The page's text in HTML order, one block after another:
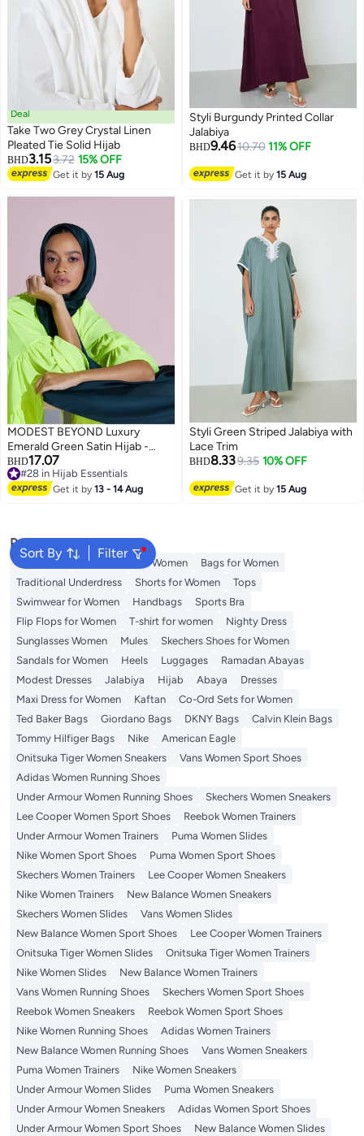
Deal
Take Two Grey Crystal Linen
Pleated Tie Solid Hijab
BHD3.153.72 15% OFF
Get it by15 Aug 2
Styli Burgundy Printed Collar
Jalabiya
BHD9.4610.70 11% OFF
Get it by15 Aug
4
MODEST BEYOND Luxury
Emerald Green Satin Hijab -
Sustainable
BHD17.07
#28 in Hijab Essentials
#28 in Hijab Essentials
Get it by13 - 14 Aug 2
Styli Green Striped Jalabiya with
Lace Trim
BHD8.339.35 10% OFF
Get it by15 Aug
Sort By Filter
Popular Searches
Aldo Bags Guess Bags for Women
Bags for Women
Traditional Underdress
Shorts for Women
Tops
Swimwear for Women
Handbags
Sports Bra
Flip Flops for Women
T-shirt for women
Nighty Dress
Sunglasses Women
Mules
Skechers Shoes for Women
Sandals for Women
Heels Luggages
Ramadan Abayas
Modest Dresses
Jalabiya Hijab Abaya
Dresses
Maxi Dress for Women
Kaftan
Co-Ord Sets for Women
Ted Baker Bags
Giordano Bags DKNY Bags
Calvin Klein Bags
Tommy Hilfiger Bags
Nike
American Eagle
Onitsuka Tiger Women Sneakers
Vans Women Sport Shoes
Adidas Women Running Shoes
Under Armour Women Running Shoes
Skechers Women Sneakers
Lee Cooper Women Sport Shoes
Reebok Women Trainers
Under Armour Women Trainers
Puma Women Slides
Nike Women Sport Shoes
Puma Women Sport Shoes
Skechers Women Trainers
Lee Cooper Women Sneakers
Nike Women Trainers
New Balance Women Sneakers
Skechers Women Slides
Vans Women Slides
New Balance Women Sport Shoes
Lee Cooper Women Trainers
Onitsuka Tiger Women Slides
Onitsuka Tiger Women Trainers
Nike Women Slides
New Balance Women Trainers
Vans Women Running Shoes
Skechers Women Sport Shoes
Reebok Women Sneakers
Reebok Women Sport Shoes
Nike Women Running Shoes
Adidas Women Trainers
New Balance Women Running Shoes
Vans Women Sneakers
Puma Women Trainers
Nike Women Sneakers
Under Armour Women Slides
Puma Women Sneakers
Under Armour Women Sneakers
Adidas Women Sport Shoes
Under Armour Women Sport Shoes
New Balance Women Slides